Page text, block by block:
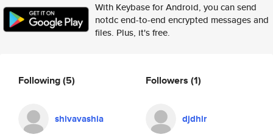
With Keybase for Android, you can send
notdc end-to-end encrypted messages and
files. Plus, it's free.
Following(5)
shivavashia
Followers (1)
djdhir